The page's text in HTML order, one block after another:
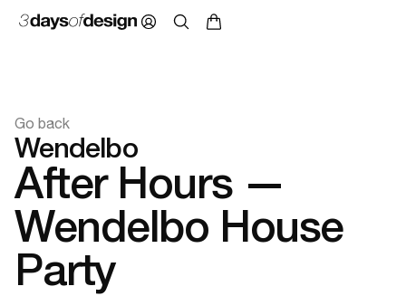
Go back
Wendelbo
After Hours —
Wendelbo House
Party